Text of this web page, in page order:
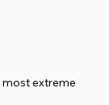
extreme